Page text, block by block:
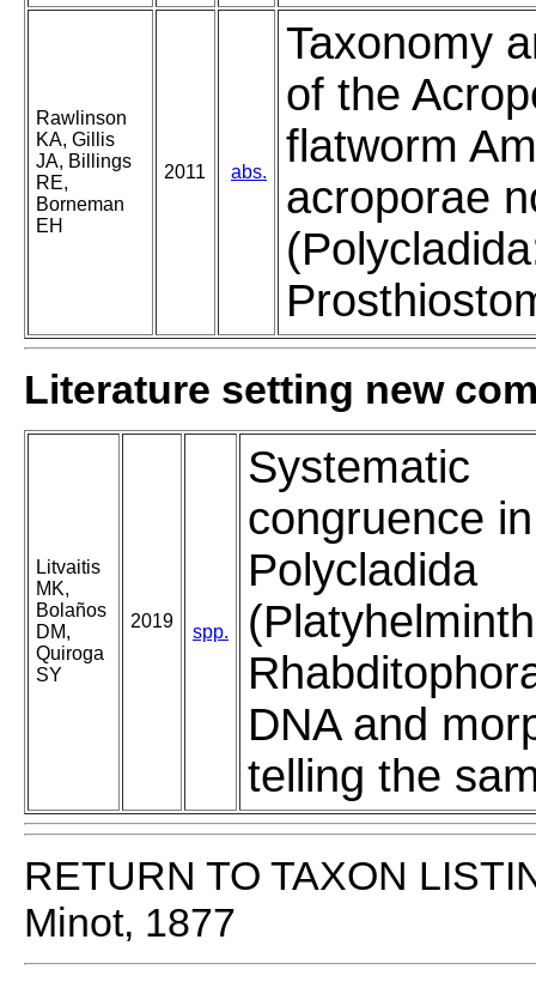
Rawlinson
KA, Gillis
JA, Billings
RE,
Borneman
EH
2011 abs.
Taxonomy
of the
flatworm
acroporae
Literature setting new
Litvaitis
MK,
Bolaños
DM,
Quiroga
SY
2019
spp.
Systematic
congruence in
Polycladida
DNA and
telling the
RETURN TO TAXON
Minot, 1877